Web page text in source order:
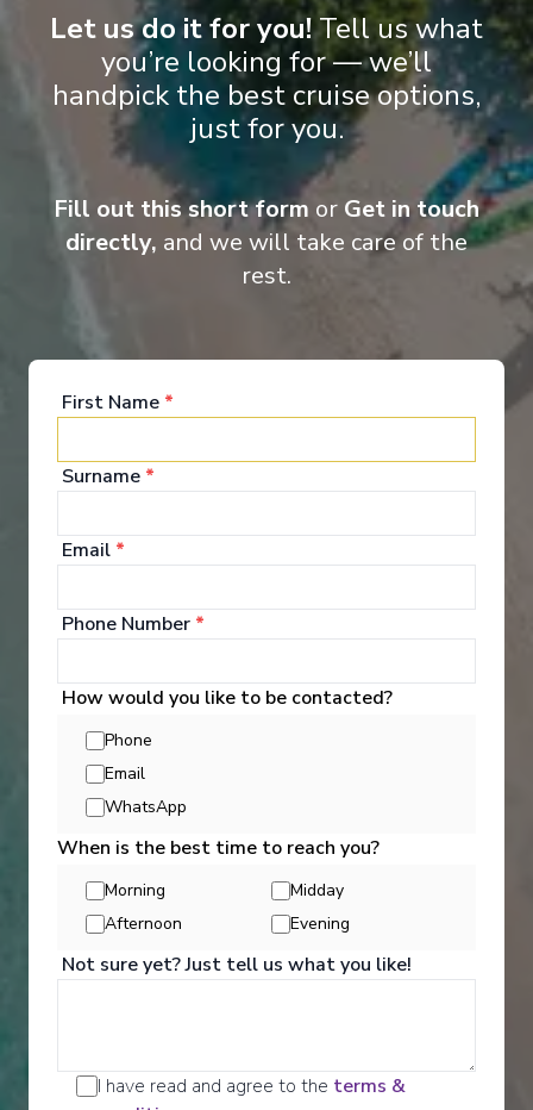
Onboard Experiences
intimate scale, attentive service, and elegant rooms and
gathering places create a ship as memorable as the journey
Entertainment
Get a glimpse of what awaits you aboard your Ama
Waterways cruise ship, where every moment on
board is designed to make your journey feel
effortless and memorable.
Let us do it for you! Tell us what
you’re looking for — we’ll
handpick the best cruise options,
just for you.
Fill out this short form or Get in touch
directly, and we will take care of the
rest.
First Name *
Surname *
Email *
Phone Number *
How would you like to be contacted?
Phone
Email
WhatsApp
When is the best time to reach you?
Morning
Midday
Afternoon
Evening
Not sure yet? Just tell us what you like!
I have read and agree to the terms &